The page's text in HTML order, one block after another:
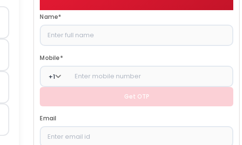
Name*
Mobile*
+1
Get OTP
Email